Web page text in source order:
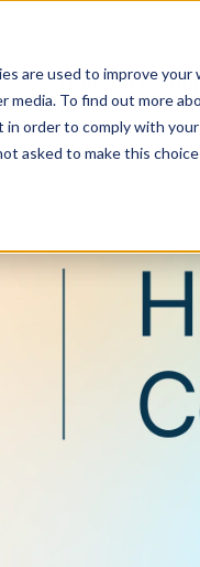
are used to improve
To find out more
order to comply with
asked to make this choice
Training &